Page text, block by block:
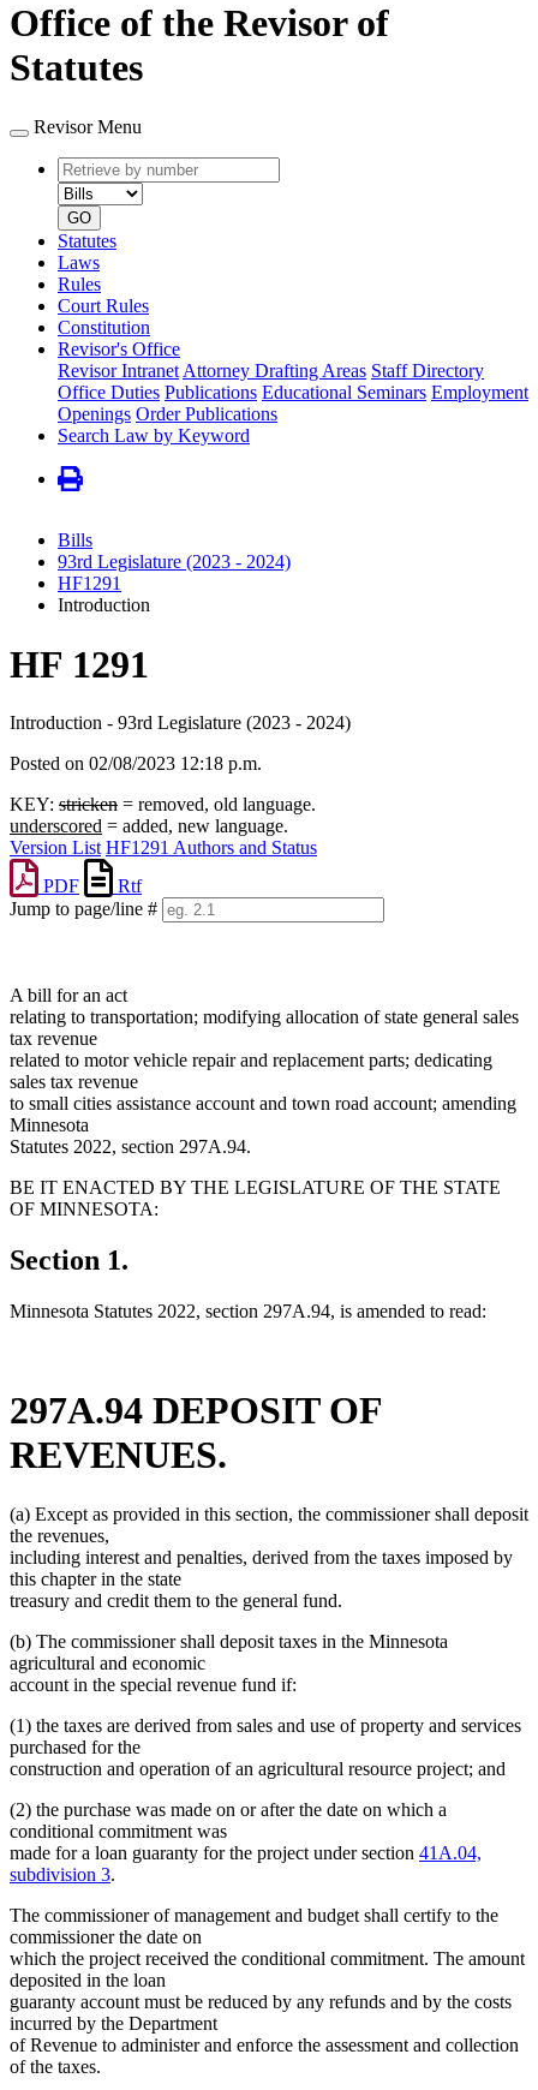
Office of the Revisor of
Statutes
Revisor Menu
Retrieve
by
number
type
GO
Statutes
Laws
Rules
Court Rules
Constitution
Revisor's Office
Revisor Intranet Attorney Drafting Areas Staff Directory
Office Duties Publications Educational Seminars Employment
Openings Order Publications
Search Law by Keyword
Bills
93rd Legislature (2023 - 2024)
HF1291
Introduction
HF 1291
Introduction - 93rd Legislature (2023 - 2024)
Posted on 02/08/2023 12:18 p.m.
KEY: stricken = removed, old language.
underscored = added, new language.
Version List HF1291 Authors and Status
PDF
Rtf
Jump to page/line #
A bill for an act
relating to transportation; modifying allocation of state general sales
tax revenue
related to motor vehicle repair and replacement parts; dedicating
sales tax revenue
to small cities assistance account and town road account; amending
Minnesota
Statutes 2022, section 297A.94.
BE IT ENACTED BY THE LEGISLATURE OF THE STATE
OF MINNESOTA:
Section 1.
Minnesota Statutes 2022, section 297A.94, is amended to read:
297A.94 DEPOSIT OF
REVENUES.
(a) Except as provided in this section, the commissioner shall deposit
the revenues,
including interest and penalties, derived from the taxes imposed by
this chapter in the state
treasury and credit them to the general fund.
(b) The commissioner shall deposit taxes in the Minnesota
agricultural and economic
account in the special revenue fund if:
(1) the taxes are derived from sales and use of property and services
purchased for the
construction and operation of an agricultural resource project; and
(2) the purchase was made on or after the date on which a
conditional commitment was
made for a loan guaranty for the project under section 41A.04,
subdivision 3.
The commissioner of management and budget shall certify to the
commissioner the date on
which the project received the conditional commitment. The amount
deposited in the loan
guaranty account must be reduced by any refunds and by the costs
incurred by the Department
of Revenue to administer and enforce the assessment and collection
of the taxes.